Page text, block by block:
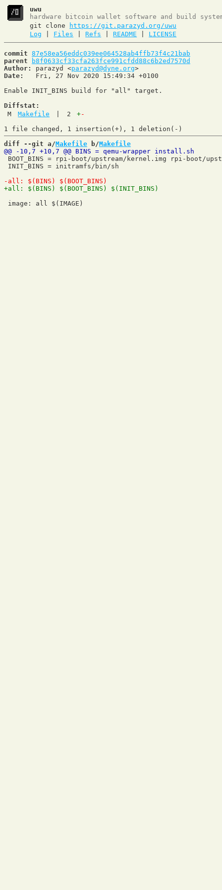
uwu
hardware bitcoin wallet software and build
git clone
https://git.parazyd.org/uwu
Log
Files Refs README LICENSE
commit 87e58ea56eddc039ee064528ab4ffb73f4c21bab
parent
b8f0633cf33cfa263fce991cfdd88c6b2ed7570d
Author:
parazyd <parazyd@dyne.org
Date:
   Fri, 27 Nov 2020 15:49:34 +0100
Enable INIT_BINS build for "all" target.
Diffstat:
M
Makefile 2 +-
diff --git a/Makefile b/Makefile
BOOT_BINS = rpi-boot/upstream/kernel.img rpi-boot/
INIT_BINS = initramfs/bin/sh
image: all $(IMAGE)